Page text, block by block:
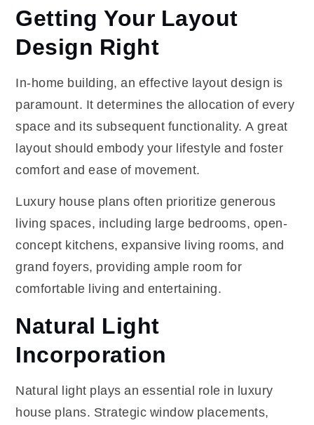
Getting Your Layout
Design Right
In-home building, an effective layout design is
paramount. It determines the allocation of every
space and its subsequent functionality. A great
layout should embody your lifestyle and foster
comfort and ease of movement.
Luxury house plans often prioritize generous
living spaces, including large bedrooms, open-
concept kitchens, expansive living rooms, and
grand foyers, providing ample room for
comfortable living and entertaining.
Natural Light
Incorporation
Natural light plays an essential role in luxury
house plans. Strategic window placements,